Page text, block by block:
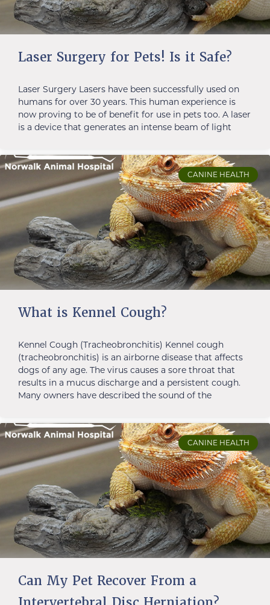
Laser Surgery for Pets! Is it Safe?
Laser Surgery Lasers have been successfully used on
humans for over 30 years. This human experience is
now proving to be of benefit for use in pets too. A laser
is a device that generates an intense beam of light
CANINE HEALTH
What is Kennel Cough?
Kennel Cough (Tracheobronchitis) Kennel cough
(tracheobronchitis) is an airborne disease that affects
dogs of any age. The virus causes a sore throat that
results in a mucus discharge and a persistent cough.
Many owners have described the sound of the
CANINE HEALTH
Can My Pet Recover From a